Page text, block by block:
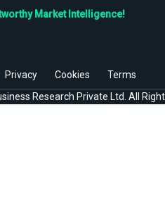
Market Intelligence!
Privacy Cookies
Terms
Research Private Ltd. All